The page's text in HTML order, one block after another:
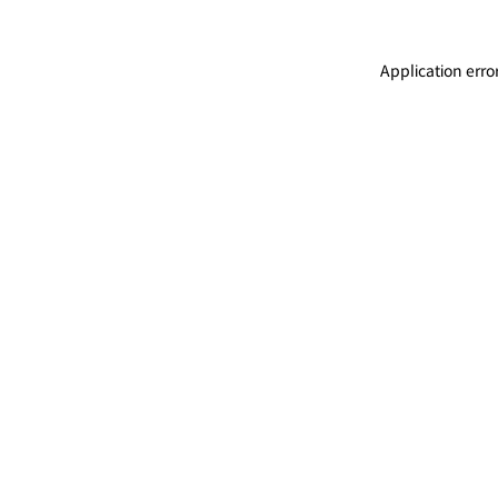
Application